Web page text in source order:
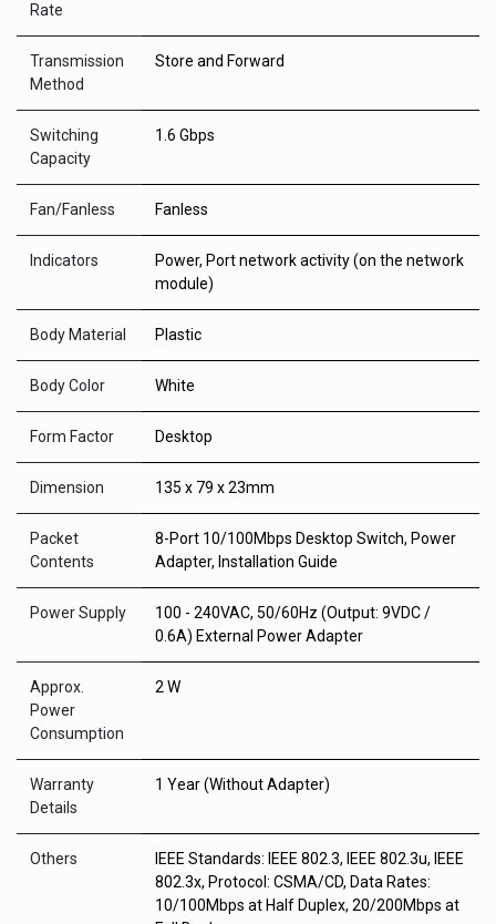
Rate
Transmission
Method
Store and Forward
Switching
Capacity
1.6 Gbps
Fan/Fanless Fanless
Indicators
Power, Port network activity (on the network
module)
Body Material Plastic
Body Color White
Form Factor Desktop
Dimension 135 x 79 x 23mm
Packet
Contents
8-Port 10/100Mbps Desktop Switch, Power
Adapter, Installation Guide
Power Supply
100 - 240VAC, 50/60Hz (Output: 9VDC /
0.6A) External Power Adapter
Approx.
Power
Consumption
2 W
Warranty
Details
1 Year (Without Adapter)
Others
IEEE Standards: IEEE 802.3, IEEE 802.3u, IEEE
802.3x, Protocol: CSMA/CD, Data Rates:
10/100Mbps at Half Duplex, 20/200Mbps at